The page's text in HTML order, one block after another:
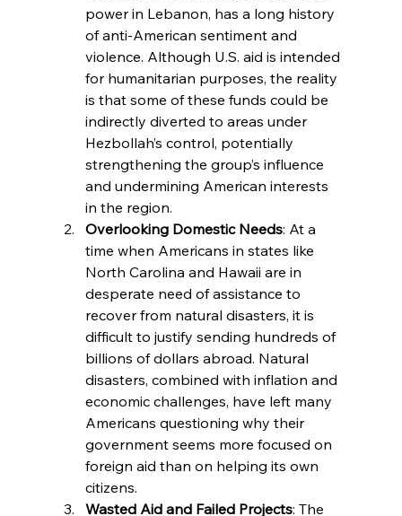
power in Lebanon, has a long history
of anti-American sentiment and
violence. Although U.S. aid is intended
for humanitarian purposes, the reality
is that some of these funds could be
indirectly diverted to areas under
Hezbollah’s control, potentially
strengthening the group’s influence
and undermining American interests
in the region.
Overlooking Domestic Needs: At a
time when Americans in states like
North Carolina and Hawaii are in
desperate need of assistance to
recover from natural disasters, it is
difficult to justify sending hundreds of
billions of dollars abroad. Natural
disasters, combined with inflation and
economic challenges, have left many
Americans questioning why their
government seems more focused on
foreign aid than on helping its own
citizens.
Wasted Aid and Failed Projects: The